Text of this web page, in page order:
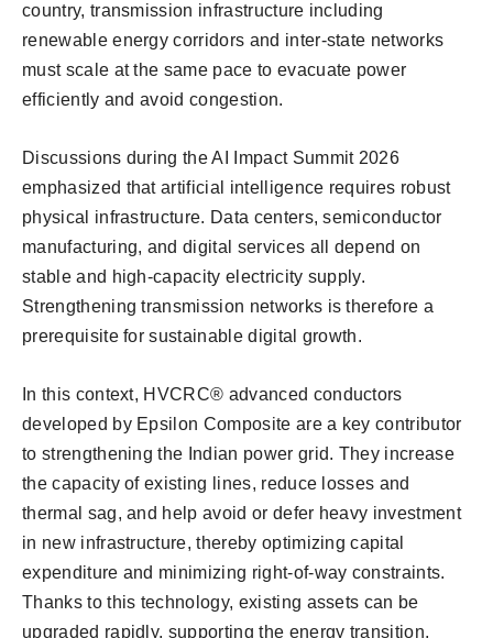
country, transmission infrastructure including
renewable energy corridors and inter-state networks
must scale at the same pace to evacuate power
efficiently and avoid congestion.
Discussions during the AI Impact Summit 2026
emphasized that artificial intelligence requires robust
physical infrastructure. Data centers, semiconductor
manufacturing, and digital services all depend on
stable and high-capacity electricity supply.
Strengthening transmission networks is therefore a
prerequisite for sustainable digital growth.
In this context, HVCRC® advanced conductors
developed by Epsilon Composite are a key contributor
to strengthening the Indian power grid. They increase
the capacity of existing lines, reduce losses and
thermal sag, and help avoid or defer heavy investment
in new infrastructure, thereby optimizing capital
expenditure and minimizing right-of-way constraints.
Thanks to this technology, existing assets can be
upgraded rapidly, supporting the energy transition,